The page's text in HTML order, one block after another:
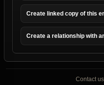
Create linked copy of this
Create a relationship with
Contact us